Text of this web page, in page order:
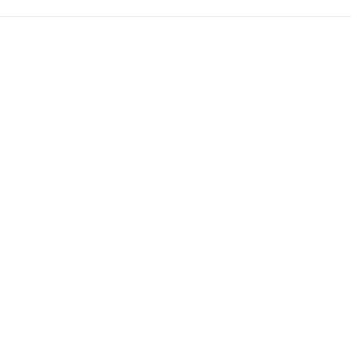
window.
a new window.